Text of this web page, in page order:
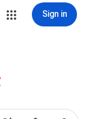
Sign in